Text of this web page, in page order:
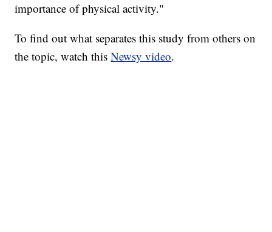
importance of physical activity."​​
To find out what separates this study from others on
the topic, watch thisNewsy video.